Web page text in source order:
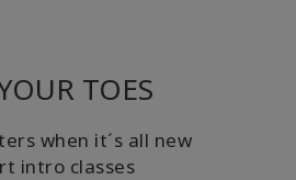
TOES
when it´s all new
intro classes